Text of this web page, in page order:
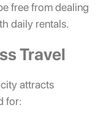
free from dealing
daily rentals.
Travel
attracts
for: